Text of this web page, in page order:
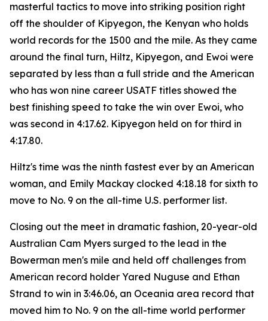
masterful tactics to move into striking position right
off the shoulder of Kipyegon, the Kenyan who holds
world records for the 1500 and the mile. As they came
around the final turn, Hiltz, Kipyegon, and Ewoi were
separated by less than a full stride and the American
who has won nine career USATF titles showed the
best finishing speed to take the win over Ewoi, who
was second in 4:17.62. Kipyegon held on for third in
4:17.80.
Hiltz's time was the ninth fastest ever by an American
woman, and Emily Mackay clocked 4:18.18 for sixth to
move to No. 9 on the all-time U.S. performer list.
Closing out the meet in dramatic fashion, 20-year-old
Australian Cam Myers surged to the lead in the
Bowerman men's mile and held off challenges from
American record holder Yared Nuguse and Ethan
Strand to win in 3:46.06, an Oceania area record that
moved him to No. 9 on the all-time world performer